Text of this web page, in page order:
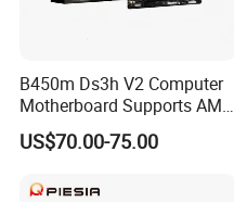
B450m Ds3h V2 Computer
Motherboard Supports AMD
5000/Third-Generation
Ryzen Processors
US$70.00-75.00